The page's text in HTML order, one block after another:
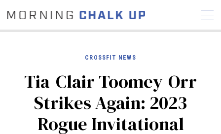
COMMUNITY
NEWS INTERVIEWS
INDUSTRY
EDUCATION
HYROX
CROSSFIT NEWS
Tia-Clair Toomey-Orr
Strikes Again: 2023
Rogue Invitational